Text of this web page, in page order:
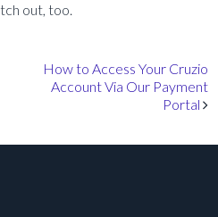
out, too.
How to Access Your Cruzio
Account Via Our Payment
Portal